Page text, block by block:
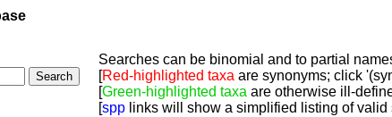
Searches can be binomial and to partial
[Red-highlighted taxa are synonyms; click
[Green-highlighted taxa are otherwise ill-
[spp links will show a simplified listing of